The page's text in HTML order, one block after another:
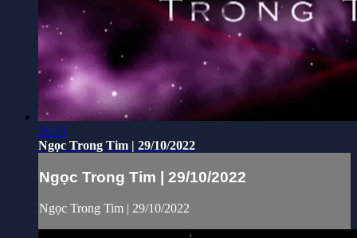
26:21
Ngọc Trong Tim | 29/10/2022
Ngọc Trong Tim | 29/10/2022
Ngọc Trong Tim | 29/10/2022